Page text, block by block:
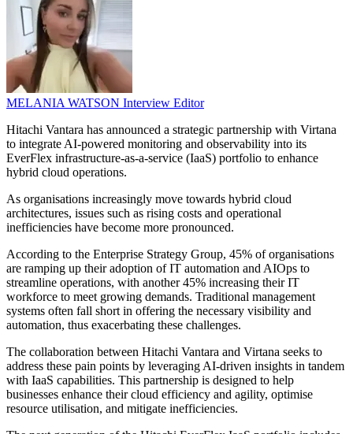
MELANIA WATSON Interview Editor
Hitachi Vantara has announced a strategic partnership with Virtana
to integrate AI-powered monitoring and observability into its
EverFlex infrastructure-as-a-service (IaaS) portfolio to enhance
hybrid cloud operations.
As organisations increasingly move towards hybrid cloud
architectures, issues such as rising costs and operational
inefficiencies have become more pronounced.
According to the Enterprise Strategy Group, 45% of organisations
are ramping up their adoption of IT automation and AIOps to
streamline operations, with another 45% increasing their IT
workforce to meet growing demands. Traditional management
systems often fall short in offering the necessary visibility and
automation, thus exacerbating these challenges.
The collaboration between Hitachi Vantara and Virtana seeks to
address these pain points by leveraging AI-driven insights in tandem
with IaaS capabilities. This partnership is designed to help
businesses enhance their cloud efficiency and agility, optimise
resource utilisation, and mitigate inefficiencies.